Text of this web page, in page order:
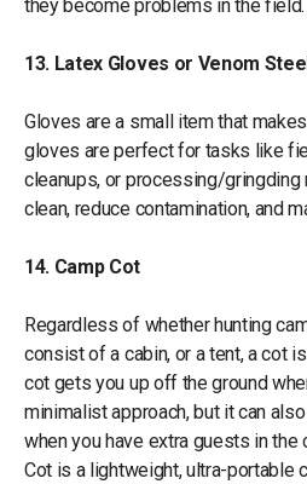
they become problems in the field.
13. Latex Gloves or Venom
Gloves are a small item that
gloves are perfect for tasks like
cleanups, or processing/gringding
clean, reduce contamination, and
14. Camp Cot
Regardless of whether hunting
consist of a cabin, or a tent, a cot
cot gets you up off the ground
minimalist approach, but it can
when you have extra guests in the
Cot is a lightweight, ultra-portable